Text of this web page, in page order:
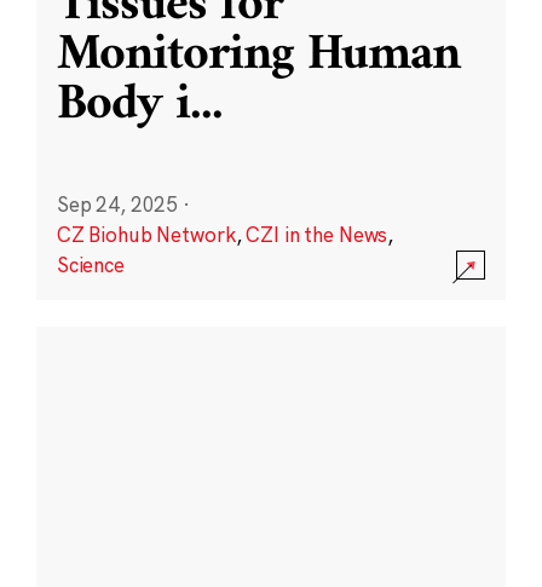
Monitoring Human
Body i...
Sep 24, 2025 ·
CZ Biohub Network,CZI in the News,
Science